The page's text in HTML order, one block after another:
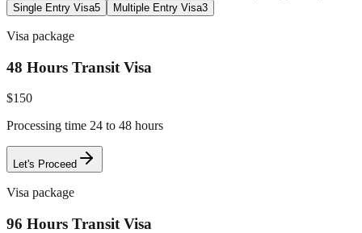
Single Entry Visa5 Multiple Entry Visa3
Visa package
48 Hours Transit Visa
$150
Processing time 24 to 48 hours
Let's Proceed
Visa package
96 Hours Transit Visa